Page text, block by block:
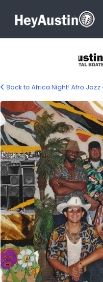
Back to Africa Night! Afro